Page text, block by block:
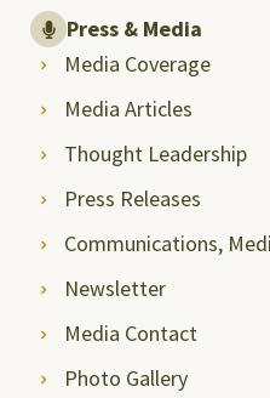
Press & Media
Media Coverage
Media Articles
Thought Leadership
Press Releases
Communications,
Newsletter
Media Contact
Photo Gallery